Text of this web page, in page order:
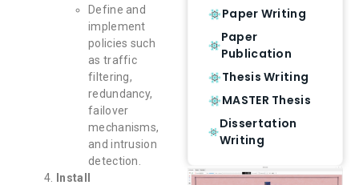
Define and
implement
policies such
as traffic
filtering,
redundancy,
failover
mechanisms,
and intrusion
detection.
Install
Paper Writing
Paper
Publication
Thesis Writing
MASTER Thesis
Dissertation
Writing